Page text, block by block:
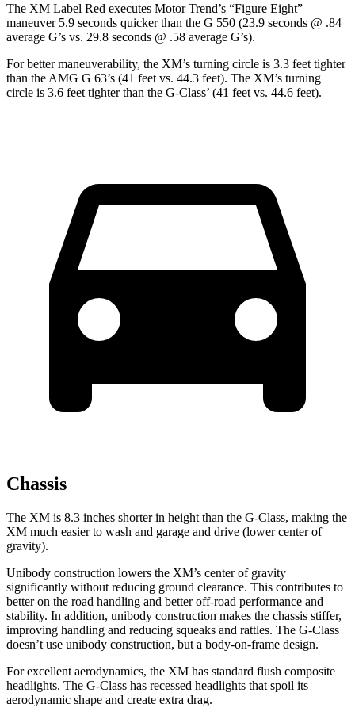
The XM Label Red executes Motor Trend’s “Figure Eight”
maneuver 5.9 seconds quicker than the G 550 (23.9 seconds @ .84
average G’s vs. 29.8 seconds @ .58 average G’s).
For better maneuverability, the XM’s turning circle is 3.3 feet tighter
than the AMG G 63’s (41 feet vs. 44.3 feet). The XM’s turning
circle is 3.6 feet tighter than the G-Class’ (41 feet vs. 44.6 feet).
Chassis
The XM is 8.3 inches shorter in height than the G-Class, making the
XM much easier to wash and garage and drive (lower center of
gravity).
Unibody construction lowers the XM’s center of gravity
significantly without reducing ground clearance. This contributes to
better on the road handling and better off-road performance and
stability. In addition, unibody construction makes the chassis stiffer,
improving handling and reducing squeaks and rattles. The G-Class
doesn’t use unibody construction, but a body-on-frame design.
For excellent aerodynamics, the XM has standard flush composite
headlights. The G-Class has recessed headlights that spoil its
aerodynamic shape and create extra drag.